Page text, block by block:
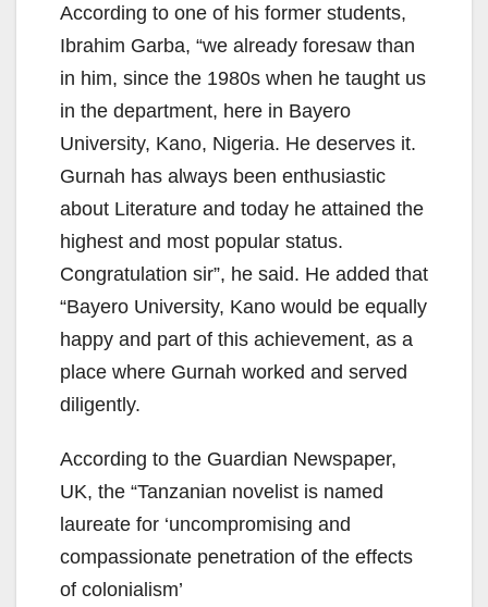
According to one of his former students,
Ibrahim Garba, “we already foresaw than
in him, since the 1980s when he taught us
in the department, here in Bayero
University, Kano, Nigeria. He deserves it.
Gurnah has always been enthusiastic
about Literature and today he attained the
highest and most popular status.
Congratulation sir”, he said. He added that
“Bayero University, Kano would be equally
happy and part of this achievement, as a
place where Gurnah worked and served
diligently.
According to the Guardian Newspaper,
UK, the “Tanzanian novelist is named
laureate for ‘uncompromising and
compassionate penetration of the effects
of colonialism’